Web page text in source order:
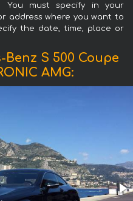
must specify in your
address where you want to
the date, time, place or
S 500 Coupe
AMG: